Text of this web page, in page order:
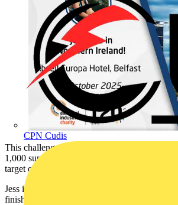
CPN Cudis
This challenge comes after Jess set a goal of
1,000 supporters to join her in raising £120
target of £120,000.
Jess is excited at the prospect of reaching this
finishing #JoinJess on a high.